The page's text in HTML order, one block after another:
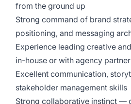
from the ground up
Strong command of brand
positioning, and messaging
Experience leading creative
in-house or with agency
Excellent communication,
stakeholder management skills
Strong collaborative instinct —